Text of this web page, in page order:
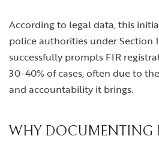
According to legal data, this
police authorities under Section
successfully prompts FIR
30-40% of cases, often due to
and accountability it brings.
WHY DOCUMENTING